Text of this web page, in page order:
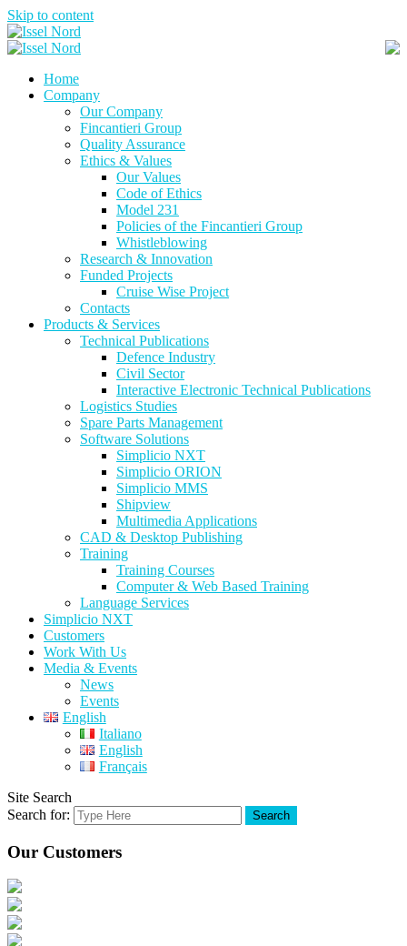
Skip to content
Home
Company
Our Company
Fincantieri Group
Quality Assurance
Ethics & Values
Our Values
Code of Ethics
Model 231
Policies of the Fincantieri Group
Whistleblowing
Research & Innovation
Funded Projects
Cruise Wise Project
Contacts
Products & Services
Technical Publications
Defence Industry
Civil Sector
Interactive Electronic Technical Publications
Logistics Studies
Spare Parts Management
Software Solutions
Simplicio NXT
Simplicio ORION
Simplicio MMS
Shipview
Multimedia Applications
CAD & Desktop Publishing
Training
Training Courses
Computer & Web Based Training
Language Services
Simplicio NXT
Customers
Work With Us
Media & Events
News
Events
English
Italiano
English
Français
Site Search
Search for:
Search
Our Customers